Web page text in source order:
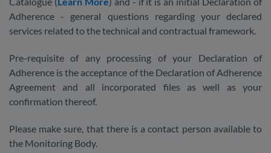
Adherence - general questions regarding your declared
services related to the technical and contractual framework.
Pre-requisite of any processing of your Declaration of
Adherence is the acceptance of the Declaration of Adherence
Agreement and all incorporated files as well as your
confirmation thereof.
Please make sure, that there is a contact person available to
the Monitoring Body.